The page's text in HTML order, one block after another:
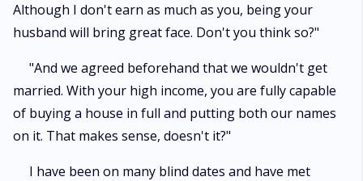
Although I don't earn as much as you, being your
husband will bring great face. Don't you think so?"
"And we agreed beforehand that we wouldn't get
married. With your high income, you are fully capable
of buying a house in full and putting both our names
on it. That makes sense, doesn't it?"
I have been on many blind dates and have met